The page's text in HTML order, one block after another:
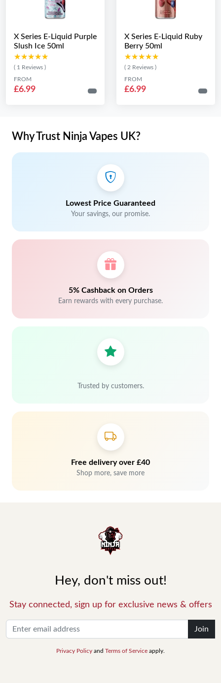
X Series E-Liquid Purple
Slush Ice 50ml
★★★★★
★★★★★
( 1 Reviews )
FROM
£6.99
X Series E-Liquid Ruby
Berry 50ml
★★★★★
★★★★★
( 2 Reviews )
FROM
£6.99
Why Trust Ninja Vapes UK?
Lowest Price Guaranteed
Your savings, our promise.
5% Cashback on Orders
Earn rewards with every purchase.
Trusted by customers.
Free delivery over £40
Shop more, save more
Hey, don't miss out!
Stay connected, sign up for exclusive news & offers
Join
Privacy Policy and Terms of Service apply.